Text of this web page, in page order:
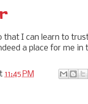
that I can learn to
a place for me in
11:45 PM